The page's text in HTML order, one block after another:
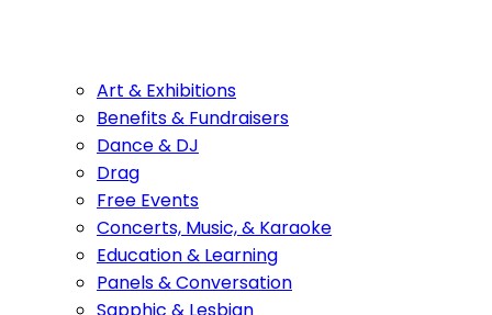
Art & Exhibitions
Benefits & Fundraisers
Dance & DJ
Drag
Free Events
Concerts, Music, & Karaoke
Education & Learning
Panels & Conversation